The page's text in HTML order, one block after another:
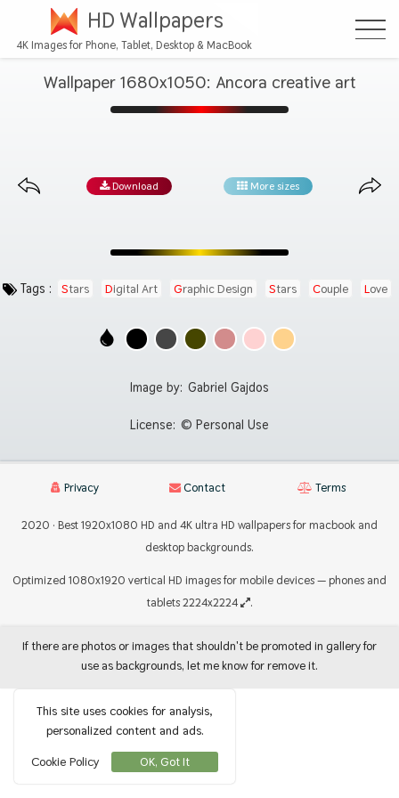
HD Wallpapers
4K Images for Phone, Tablet, Desktop & MacBook
Wallpaper 1680x1050: Ancora creative art
Download More sizes
Tags : Stars Digital Art Graphic Design Stars Couple Love
Image by: Gabriel Gajdos
License: © Personal Use
Privacy Contact Terms
2020 · Best 1920x1080 HD and 4K ultra HD wallpapers for macbook and
desktop backgrounds.
Optimized 1080x1920 vertical HD images for mobile devices — phones and
tablets 2224x2224
.
If there are photos or images that shouldn't be promoted in gallery for
use as backgrounds, let me know for remove it.
This site uses cookies for analysis,
personalized content and ads.
Cookie Policy
OK, Got It